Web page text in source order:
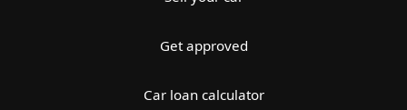
Get approved
Car loan calculator